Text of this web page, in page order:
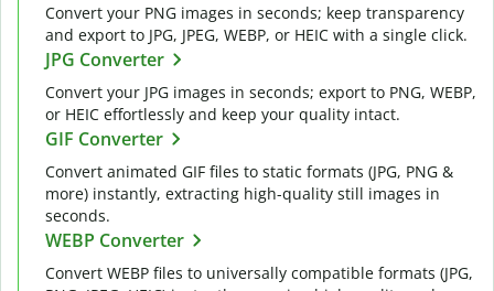
Convert your PNG images in seconds; keep transparency
and export to JPG, JPEG, WEBP, or HEIC with a single click.
JPG Converter
Convert your JPG images in seconds; export to PNG, WEBP,
or HEIC effortlessly and keep your quality intact.
GIF Converter
Convert animated GIF files to static formats (JPG, PNG &
more) instantly, extracting high-quality still images in
seconds.
WEBP Converter
Convert WEBP files to universally compatible formats (JPG,